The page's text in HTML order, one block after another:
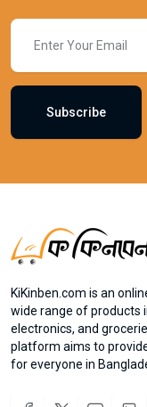
Subscribe
KiKinben.com is an
wide range of products
electronics, and
platform aims to
for everyone in